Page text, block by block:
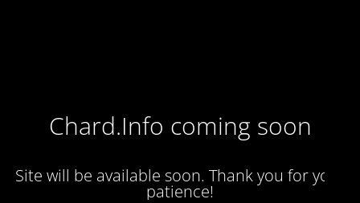
Chard.Info coming soon
Site will be available soon. Thank you for your
patience!